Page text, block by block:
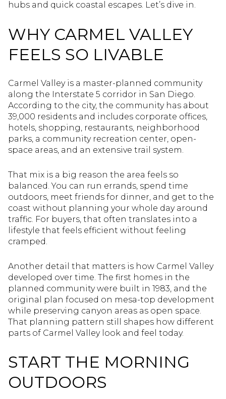
hubs and quick coastal escapes. Let’s dive in.
WHY CARMEL VALLEY
FEELS SO LIVABLE
Carmel Valley is a master-planned community
along the Interstate 5 corridor in San Diego.
According to the city, the community has about
39,000 residents and includes corporate offices,
hotels, shopping, restaurants, neighborhood
parks, a community recreation center, open-
space areas, and an extensive trail system.
That mix is a big reason the area feels so
balanced. You can run errands, spend time
outdoors, meet friends for dinner, and get to the
coast without planning your whole day around
traffic. For buyers, that often translates into a
lifestyle that feels efficient without feeling
cramped.
Another detail that matters is how Carmel Valley
developed over time. The first homes in the
planned community were built in 1983, and the
original plan focused on mesa-top development
while preserving canyon areas as open space.
That planning pattern still shapes how different
parts of Carmel Valley look and feel today.
START THE MORNING
OUTDOORS